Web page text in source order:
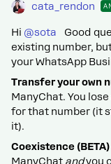
cata_rendon
Hi ​ @sota Good
existing number,
your WhatsApp
Transfer your own
ManyChat. You
for that number (it
it).
Coexistence (BETA)
ManyChat andyou